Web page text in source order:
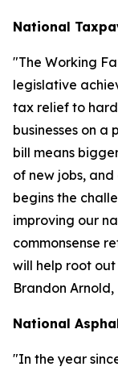
National
"The Working
legislative
tax relief to
businesses on a
bill means
of new jobs,
begins the
improving our
commonsense
will help root
Brandon Arnold,
National
"In the year